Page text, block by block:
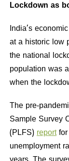
Lockdown as
India’s
at a historic low
the national
population was
when the
The pre-
Sample Survey
(PLFS) reportfor
unemployment